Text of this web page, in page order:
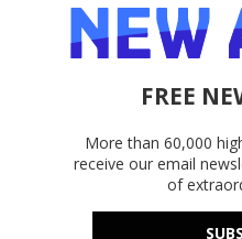
FREE
More than 60,000
receive our email
of